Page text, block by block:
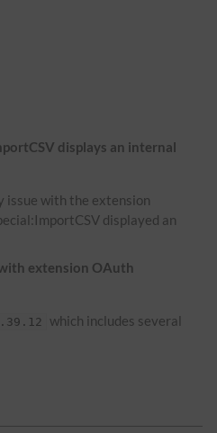
displays an internal
issue with the extension
displayed an
extension OAuth
which includes several